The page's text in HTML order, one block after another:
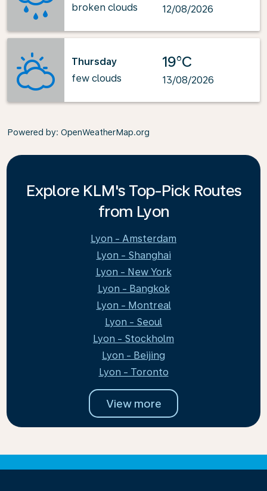
broken clouds
12/08/2026
Thursday
few clouds
19°C
13/08/2026
Powered by: OpenWeatherMap.org
Explore KLM's Top-Pick Routes
from Lyon
Lyon - Amsterdam
Lyon - Shanghai
Lyon - New York
Lyon - Bangkok
Lyon - Montreal
Lyon - Seoul
Lyon - Stockholm
Lyon - Beijing
Lyon - Toronto
View more